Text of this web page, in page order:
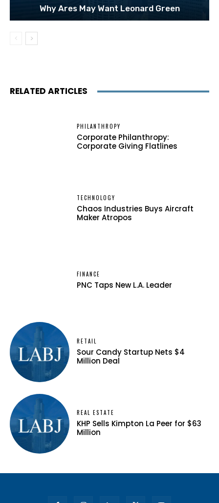
Why Ares May Want Leonard Green
RELATED ARTICLES
PHILANTHROPY
Corporate Philanthropy:
Corporate Giving Flatlines
TECHNOLOGY
Chaos Industries Buys Aircraft
Maker Atropos
FINANCE
PNC Taps New L.A. Leader
RETAIL
Sour Candy Startup Nets $4
Million Deal
REAL ESTATE
KHP Sells Kimpton La Peer for $63
Million